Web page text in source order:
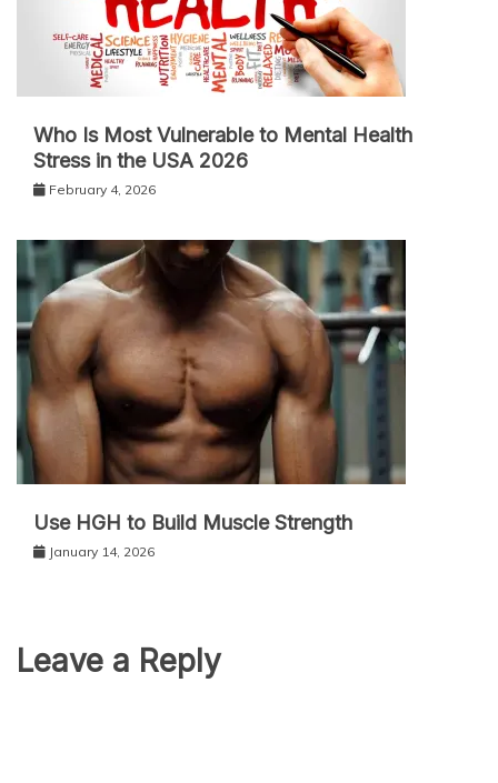
Who Is Most Vulnerable to Mental Health
Stress in the USA 2026
February 4, 2026
Use HGH to Build Muscle Strength
January 14, 2026
Leave a Reply